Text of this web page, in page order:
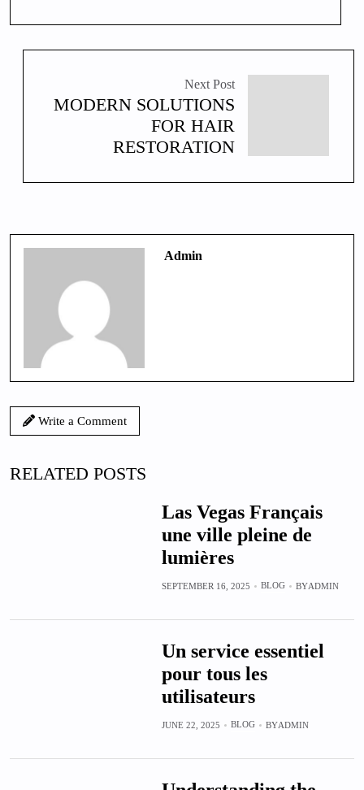
Next Post
MODERN SOLUTIONS
FOR HAIR
RESTORATION
Admin
Write a Comment
RELATED POSTS
Las Vegas Français
une ville pleine de
lumières
SEPTEMBER 16, 2025 BLOG BYADMIN
Un service essentiel
pour tous les
utilisateurs
JUNE 22, 2025 BLOG BYADMIN